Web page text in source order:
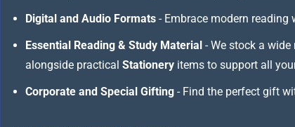
Digital and Audio Formats - Embrace modern
Essential Reading & Study Material - We stock a wide
alongside practical Stationery items to support all
Corporate and Special Gifting - Find the perfect gift